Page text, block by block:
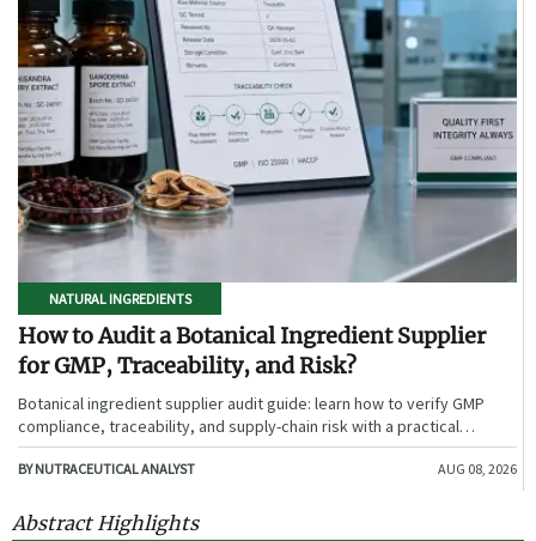
NATURAL INGREDIENTS
How to Audit a Botanical Ingredient Supplier
for GMP, Traceability, and Risk?
Botanical ingredient supplier audit guide: learn how to verify GMP
compliance, traceability, and supply-chain risk with a practical
framework for safer, more defensible sourcing.
BY NUTRACEUTICAL ANALYST AUG 08, 2026
Abstract Highlights